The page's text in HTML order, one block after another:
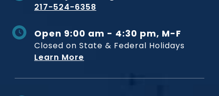
217-524-6358
Open 9:00 am - 4:30 pm, M-F
Closed on State & Federal Holidays
Learn More